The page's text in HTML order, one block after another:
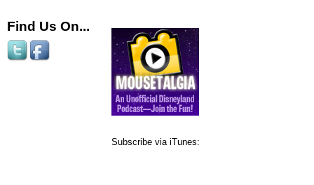
Find Us On...
Subscribe via iTunes: